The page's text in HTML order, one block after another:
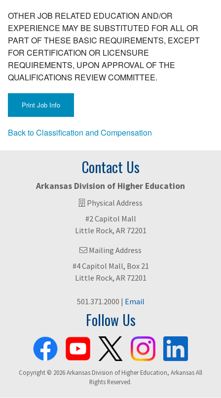
OTHER JOB RELATED EDUCATION AND/OR
EXPERIENCE MAY BE SUBSTITUTED FOR ALL OR
PART OF THESE BASIC REQUIREMENTS, EXCEPT
FOR CERTIFICATION OR LICENSURE
REQUIREMENTS, UPON APPROVAL OF THE
QUALIFICATIONS REVIEW COMMITTEE.
Back to Classification and Compensation
Contact Us
Arkansas Division of Higher Education
Physical Address
#2 Capitol Mall
Little Rock, AR 72201
Mailing Address
#4 Capitol Mall, Box 21
Little Rock, AR 72201
501.371.2000 | Email
Follow Us
Copyright © 2026 Arkansas Division of Higher Education, Arkansas All
Rights Reserved.